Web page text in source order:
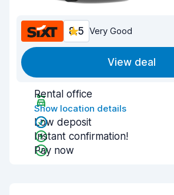
8.5 Very Good
View deal
Rental office
Show location details
Low deposit
Instant confirmation!
Pay now